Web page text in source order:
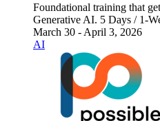
Foundational training that
Generative AI. 5 Days / 1-
March 30 - April 3, 2026
AI